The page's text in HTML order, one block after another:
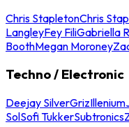
Chris StapletonChris
LangleyFey FiliGabriella
BoothMegan Moroney
Techno / Electronic
Deejay SilverGrizIllenium
SolSofi TukkerSubtronics